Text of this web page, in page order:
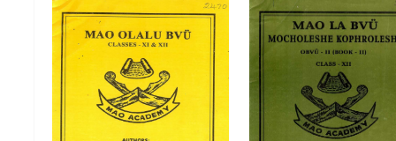
Mao Olalu Bvu Class XI and
XII
Mao La Bvu
Kophroleshe Obvu-II
II) Class-XII